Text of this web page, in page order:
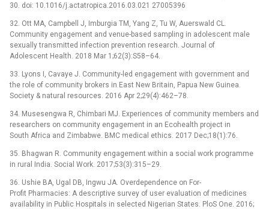
30. doi: 10.1016/j.actatropica.2016.03.021 27005396
32. Ott MA, Campbell J, Imburgia TM, Yang Z, Tu W, Auerswald CL.
Community engagement and venue-based sampling in adolescent male
sexually transmitted infection prevention research. Journal of
Adolescent Health. 2018 Mar 1;62(3):S58–64.
33. Lyons I, Cavaye J. Community-led engagement with government and
the role of community brokers in East New Britain, Papua New Guinea.
Society & natural resources. 2016 Apr 2;29(4):462–78.
34. Musesengwa R, Chimbari MJ. Experiences of community members and
researchers on community engagement in an Ecohealth project in
South Africa and Zimbabwe. BMC medical ethics. 2017 Dec;18(1):76.
35. Bhagwan R. Community engagement within a social work programme
in rural India. Social Work. 2017;53(3):315–29.
36. Ushie BA, Ugal DB, Ingwu JA. Overdependence on For-
Profit Pharmacies: A descriptive survey of user evaluation of medicines
availability in Public Hospitals in selected Nigerian States. PloS One. 2016;